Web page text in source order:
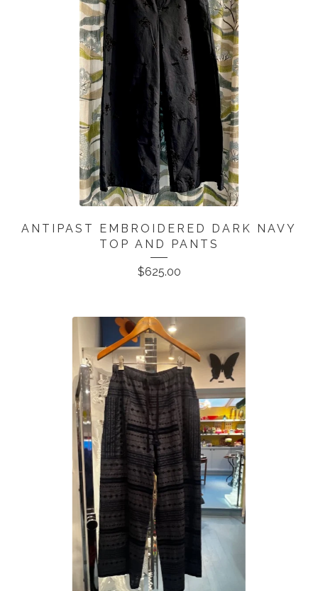
ANTIPAST EMBROIDERED DARK NAVY
TOP AND PANTS
$625.00